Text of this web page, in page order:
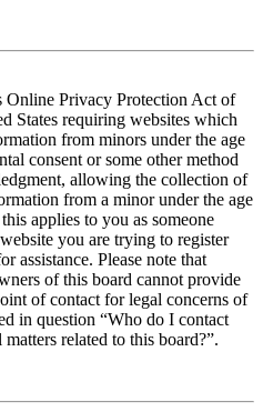
Online Privacy Protection Act of
States requiring websites which
from minors under the age
consent or some other method
allowing the collection of
from a minor under the age
applies to you as someone
you are trying to register
assistance. Please note that
of this board cannot provide
of contact for legal concerns of
in question “Who do I contact
related to this board?”.